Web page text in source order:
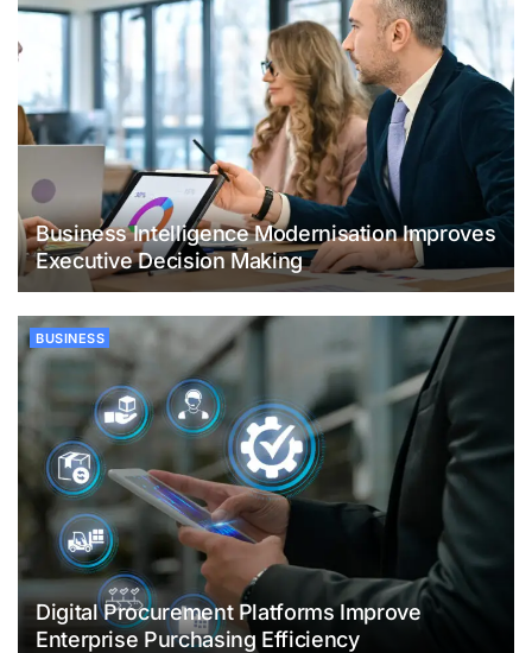
Business Intelligence Modernisation Improves
Executive Decision Making
BUSINESS
Digital Procurement Platforms Improve
Enterprise Purchasing Efficiency